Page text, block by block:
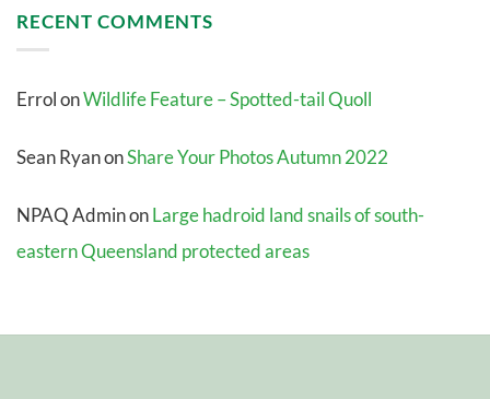
RECENT COMMENTS
ErrolonWildlife Feature – Spotted-tail Quoll
Sean RyanonShare Your Photos Autumn 2022
NPAQ AdminonLarge hadroid land snails of south-
eastern Queensland protected areas